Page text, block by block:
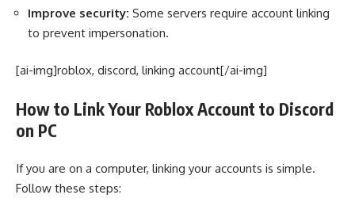
Improve security: Some servers require account linking
to prevent impersonation.
[ai-img]roblox, discord, linking account[/ai-img]
How to Link Your Roblox Account to Discord
on PC
If you are on a computer, linking your accounts is simple.
Follow these steps: